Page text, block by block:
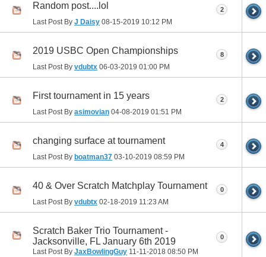
Random post....lol
Last Post By J Daisy 08-15-2019 10:12 PM
2
2019 USBC Open Championships
Last Post By vdubtx 06-03-2019 01:00 PM
8
First tournament in 15 years
Last Post By asimovian 04-08-2019 01:51 PM
2
changing surface at tournament
Last Post By boatman37 03-10-2019 08:59 PM
4
40 & Over Scratch Matchplay Tournament
Last Post By vdubtx 02-18-2019 11:23 AM
0
Scratch Baker Trio Tournament -
Jacksonville, FL January 6th 2019
Last Post By JaxBowlingGuy 11-11-2018 08:50 PM
0